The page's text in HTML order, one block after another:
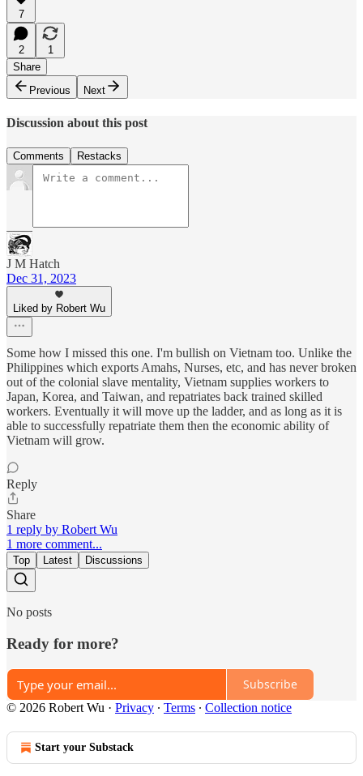
7
2
1
Share
Previous
Next
Discussion about this post
Comments Restacks
J M Hatch
Dec 31, 2023
Liked by Robert Wu
Some how I missed this one. I'm bullish on Vietnam too. Unlike the
Philippines which exports Amahs, Nurses, etc, and has never broken
out of the colonial slave mentality, Vietnam supplies workers to
Japan, Korea, and Taiwan, and repatriates back trained skilled
workers. Eventually it will move up the ladder, and as long as it is
able to successfully repatriate them then the economic ability of
Vietnam will grow.
Reply
Share
1 reply by Robert Wu
1 more comment...
Top Latest Discussions
No posts
Ready for more?
Subscribe
© 2026 Robert Wu · Privacy ∙ Terms ∙ Collection notice
Start your Substack